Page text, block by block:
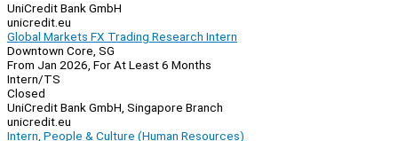
UniCredit Bank GmbH
unicredit.eu
Global Markets FX Trading Research Intern
Downtown Core, SG
From Jan 2026, For At Least 6 Months
Intern/TS
Closed
UniCredit Bank GmbH, Singapore Branch
unicredit.eu
Intern, People & Culture (Human Resources)